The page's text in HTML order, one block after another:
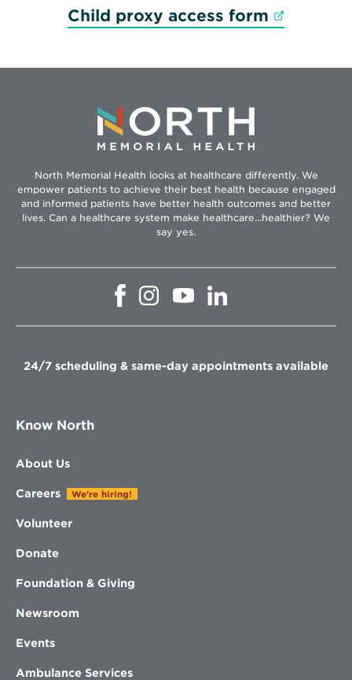
Child proxy access form Opens
North Memorial Health looks at healthcare differently. We
empower patients to achieve their best health because engaged
and informed patients have better health outcomes and better
lives. Can a healthcare system make healthcare...healthier? We
say yes.
Opens
window
Opens
in
window
Opens
in
window
in
window
24/7 scheduling & same-day appointments available
Know North
About Us
Careers We're hiring!
Volunteer
Donate
Foundation & Giving
Newsroom
Events
Ambulance Services